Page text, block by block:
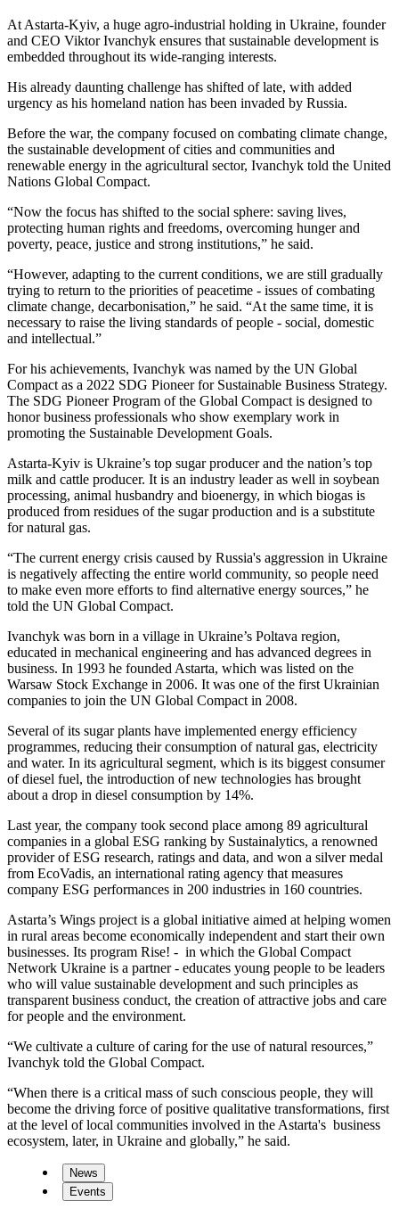
At Astarta-Kyiv, a huge agro-industrial holding in Ukraine, founder
and CEO Viktor Ivanchyk ensures that sustainable development is
embedded throughout its wide-ranging interests.
His already daunting challenge has shifted of late, with added
urgency as his homeland nation has been invaded by Russia.
Before the war, the company focused on combating climate change,
the sustainable development of cities and communities and
renewable energy in the agricultural sector, Ivanchyk told the United
Nations Global Compact.
“Now the focus has shifted to the social sphere: saving lives,
protecting human rights and freedoms, overcoming hunger and
poverty, peace, justice and strong institutions,” he said.
“However, adapting to the current conditions, we are still gradually
trying to return to the priorities of peacetime - issues of combating
climate change, decarbonisation,” he said. “At the same time, it is
necessary to raise the living standards of people - social, domestic
and intellectual.”
For his achievements, Ivanchyk was named by the UN Global
Compact as a 2022 SDG Pioneer for Sustainable Business Strategy.
The SDG Pioneer Program of the Global Compact is designed to
honor business professionals who show exemplary work in
promoting the Sustainable Development Goals.
Astarta-Kyiv is Ukraine’s top sugar producer and the nation’s top
milk and cattle producer. It is an industry leader as well in soybean
processing, animal husbandry and bioenergy, in which biogas is
produced from residues of the sugar production and is a substitute
for natural gas.
“The current energy crisis caused by Russia's aggression in Ukraine
is negatively affecting the entire world community, so people need
to make even more efforts to find alternative energy sources,” he
told the UN Global Compact.
Ivanchyk was born in a village in Ukraine’s Poltava region,
educated in mechanical engineering and has advanced degrees in
business. In 1993 he founded Astarta, which was listed on the
Warsaw Stock Exchange in 2006. It was one of the first Ukrainian
companies to join the UN Global Compact in 2008.
Several of its sugar plants have implemented energy efficiency
programmes, reducing their consumption of natural gas, electricity
and water. In its agricultural segment, which is its biggest consumer
of diesel fuel, the introduction of new technologies has brought
about a drop in diesel consumption by 14%.
Last year, the company took second place among 89 agricultural
companies in a global ESG ranking by Sustainalytics, a renowned
provider of ESG research, ratings and data, and won a silver medal
from EcoVadis, an international rating agency that measures
company ESG performances in 200 industries in 160 countries.
Astarta’s Wings project is a global initiative aimed at helping women
in rural areas become economically independent and start their own
businesses. Its program Rise! - in which the Global Compact
Network Ukraine is a partner - educates young people to be leaders
who will value sustainable development and such principles as
transparent business conduct, the creation of attractive jobs and care
for people and the environment.
“We cultivate a culture of caring for the use of natural resources,”
Ivanchyk told the Global Compact.
“When there is a critical mass of such conscious people, they will
become the driving force of positive qualitative transformations, first
at the level of local communities involved in the Astarta's business
ecosystem, later, in Ukraine and globally,” he said.
News
Events